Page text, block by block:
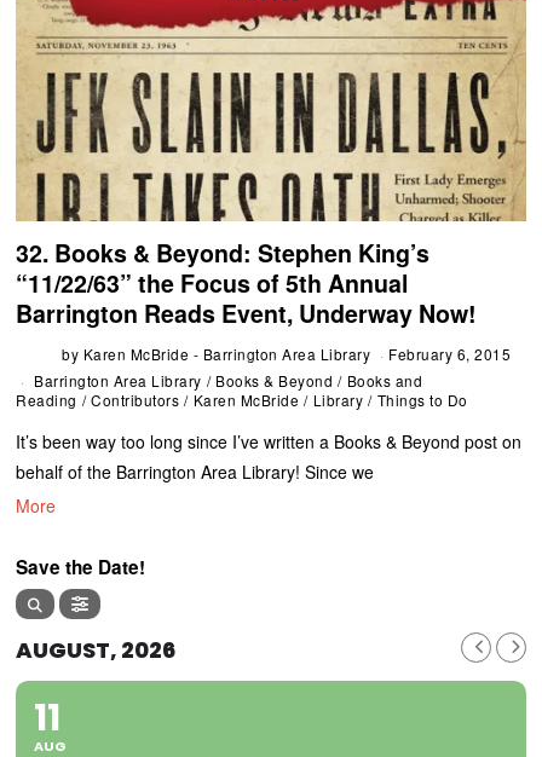
32. Books & Beyond: Stephen King’s
“11/22/63” the Focus of 5th Annual
Barrington Reads Event, Underway Now!
by Karen McBride - Barrington Area Library
February 6, 2015
Barrington Area Library / Books & Beyond / Books and
Reading / Contributors / Karen McBride / Library / Things to Do
It’s been way too long since I’ve written a Books & Beyond post on
behalf of the Barrington Area Library! Since we
More
Save the Date!
AUGUST, 2026
11
AUG